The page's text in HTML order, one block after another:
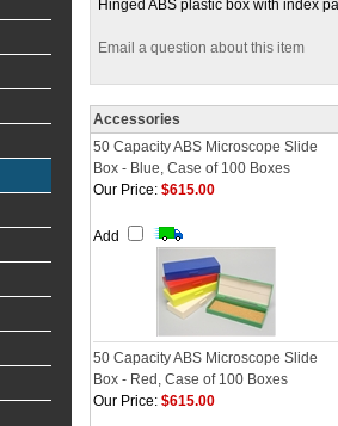
Hinged ABS plastic box with index
Email a question about this item
Accessories
50 Capacity ABS Microscope Slide
Box - Blue, Case of 100 Boxes
Our Price: $615.00
Add
50 Capacity ABS Microscope Slide
Box - Red, Case of 100 Boxes
Our Price: $615.00